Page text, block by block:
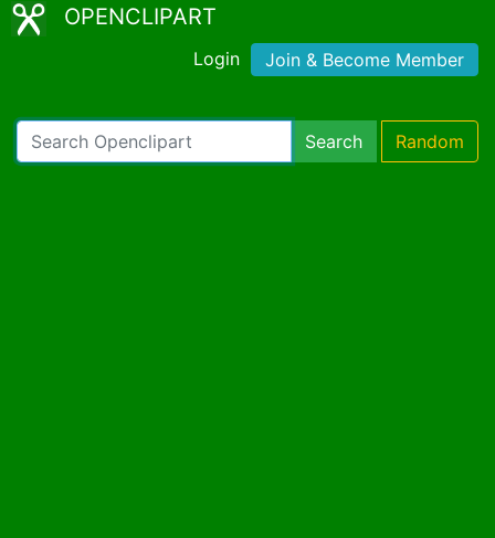
OPENCLIPART
Login Join & Become Member
Search Random